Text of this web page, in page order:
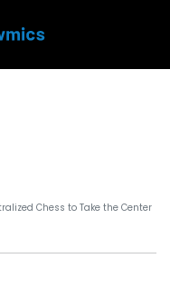
Chess to Take the Center